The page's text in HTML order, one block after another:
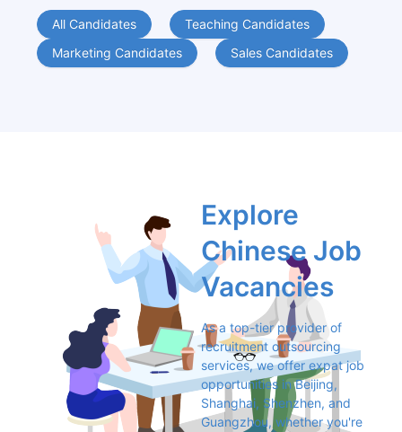
All Candidates
Teaching Candidates
Marketing Candidates
Sales Candidates
Explore
Chinese Job
Vacancies
As a top-tier provider of
recruitment outsourcing
services, we offer expat job
opportunities in Beijing,
Shanghai, Shenzhen, and
Guangzhou, whether you're